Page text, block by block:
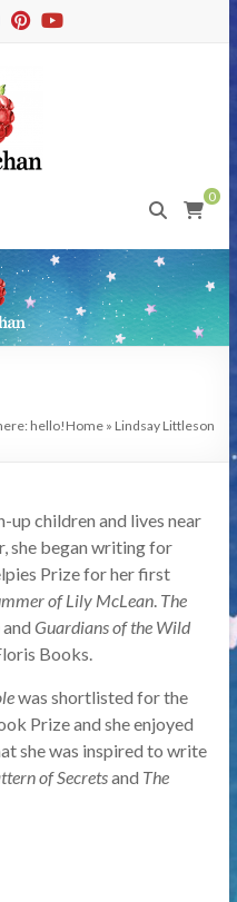
0
hello! Home » Lindsay Littleson
up children and lives near
she began writing for
Prize for her first
of Lily McLean.The
and Guardians of the Wild
Books.
was shortlisted for the
Prize and she enjoyed
she was inspired to write
of Secretsand The